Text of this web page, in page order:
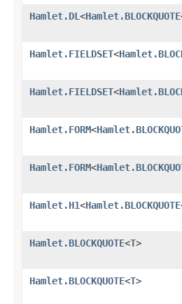
Hamlet.DL <Hamlet.BLOCKQUOTE
Hamlet.FIELDSET<
Hamlet.FIELDSET<
Hamlet.FORM<
Hamlet.FORM<
Hamlet.H1<Hamlet.BLOCKQUOTE
Hamlet.BLOCKQUOTE<T>
Hamlet.BLOCKQUOTE<T>